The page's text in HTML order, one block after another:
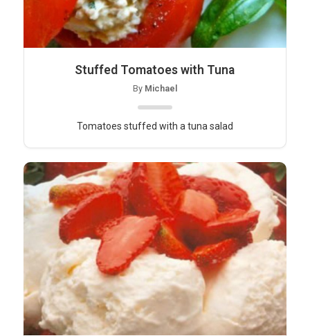
Stuffed Tomatoes with Tuna
By Michael
Tomatoes stuffed with a tuna salad